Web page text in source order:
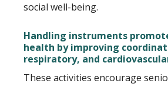
social well-being.
Handling instruments
health by improving
respiratory, and
These activities encourage